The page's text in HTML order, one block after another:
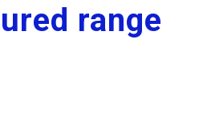
range